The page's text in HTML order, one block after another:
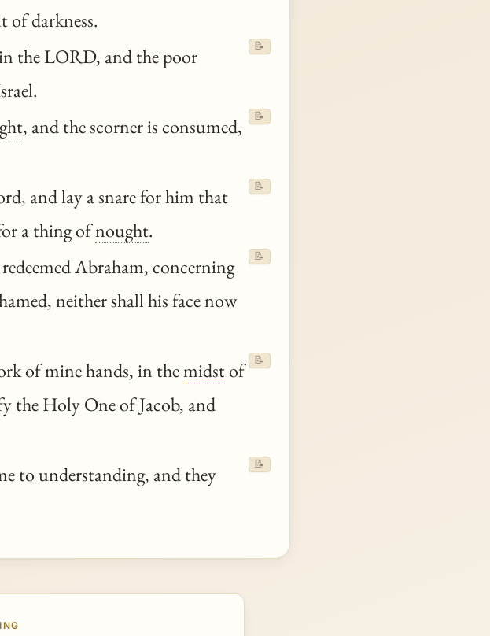
of darkness.
the LORD, and the poor
📝
, and the scorner is consumed,
📝
and lay a snare for him that
a thing ofnought.
📝
Abraham, concerning
neither shall his face now
📝
of mine hands, in themidstof
the Holy One of Jacob, and
📝
to understanding, and they
📝